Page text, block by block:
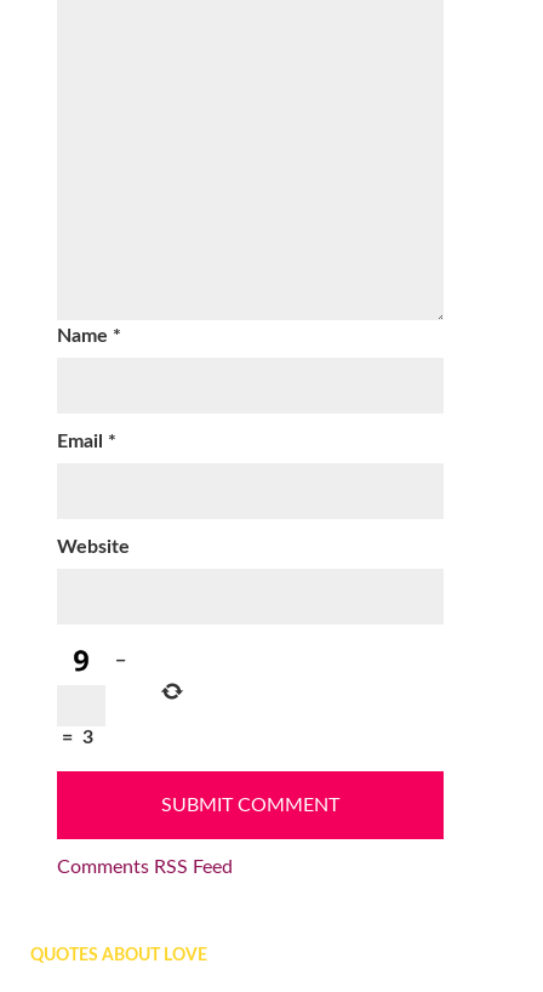
Name *
Email *
Website
−
= 3
Comments RSS Feed
QUOTES ABOUT LOVE